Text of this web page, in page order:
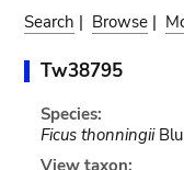
Search | Browse |
Tw38795
Species:
Ficus thonningii
View taxon: